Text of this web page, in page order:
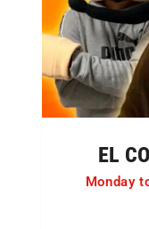
EL
Monday